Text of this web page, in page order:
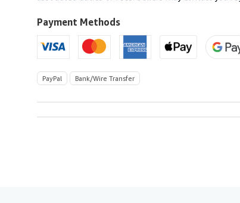
U.S.A.
Payment Methods
PayPal Bank/Wire Transfer